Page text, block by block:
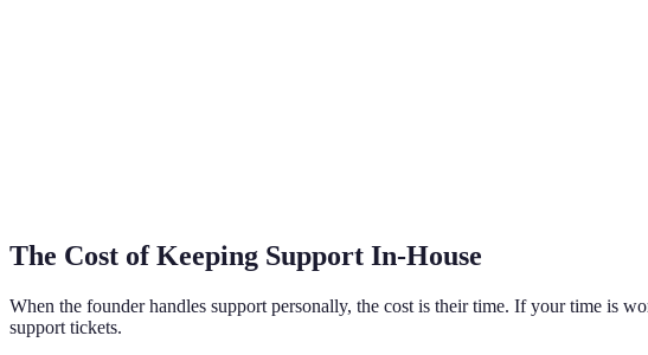
The Cost of Keeping Support In-House
When the founder handles support personally, the cost is their time. If your time is
support tickets.